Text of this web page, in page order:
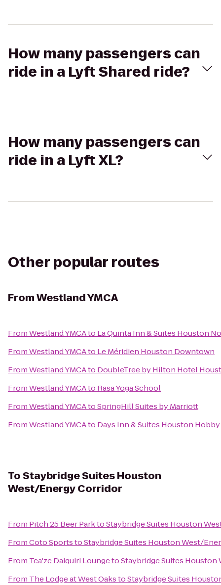
How many passengers can
ride in a Lyft Shared ride?
How many passengers can
ride in a Lyft XL?
Other popular routes
FromWestland YMCA
FromWestland YMCAto La Quinta Inn & Suites Houston
FromWestland YMCAto Le Méridien Houston Downtown
FromWestland YMCAto DoubleTree by Hilton Hotel
FromWestland YMCAto Rasa Yoga School
FromWestland YMCAtoSpringHill Suites by Marriott
FromWestland YMCAto Days Inn & Suites Houston
ToStaybridge Suites Houston
West/Energy Corridor
From Pitch 25 Beer ParktoStaybridge Suites Houston
FromCoto SportstoStaybridge Suites Houston West/
From Tea'ze Daiquiri LoungetoStaybridge Suites
From The Lodge at West OakstoStaybridge Suites